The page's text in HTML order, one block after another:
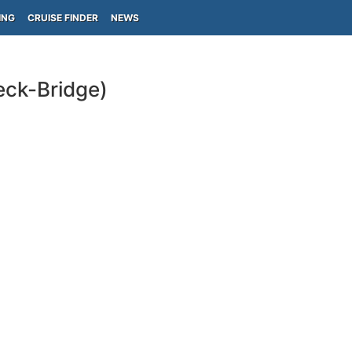
CRUISE FINDER NEWS
Bridge)